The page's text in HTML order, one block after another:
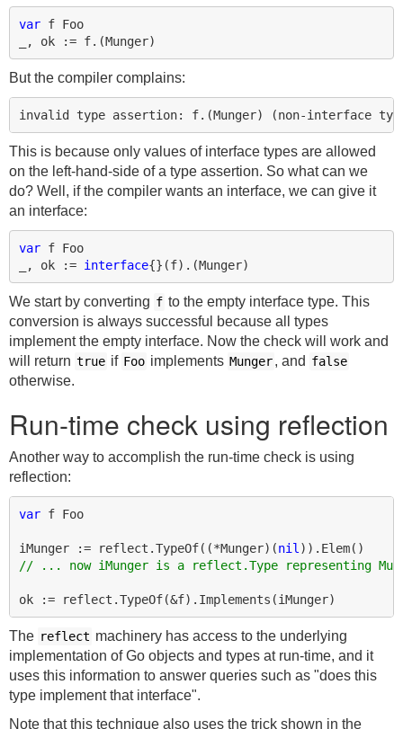
var f Foo
, ok := f.(Munger)
But the compiler complains:
This is because only values of interface types are allowed
on the left-hand-side of a type assertion. So what can we
do? Well, if the compiler wants an interface, we can give it
an interface:
var f Foo
, ok := interface{}(f).(Munger)
We start by converting f to the empty interface type. This
conversion is always successful because all types
implement the empty interface. Now the check will work and
will return true if Foo implements Munger, and false
otherwise.
Run-time check using reflection
Another way to accomplish the run-time check is using
reflection:
var f Foo
iMunger := reflect .TypeOf((*Munger)(nil )). Elem()
// ... now iMunger is a reflect.Type representing
ok := reflect .TypeOf(&f). Implements (iMunger)
The reflect machinery has access to the underlying
implementation of Go objects and types at run-time, and it
uses this information to answer queries such as "does this
type implement that interface".
Note that this technique also uses the trick shown in the